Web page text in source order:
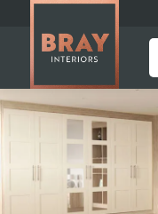
content